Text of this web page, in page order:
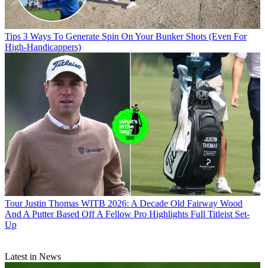
Tips 3 Ways To Generate Spin On Your Bunker Shots (Even For
High-Handicappers)
Tour Justin Thomas WITB 2026: A Decade Old Fairway Wood
And A Putter Based Off A Fellow Pro Highlights Full Titleist Set-
Up
Latest in News